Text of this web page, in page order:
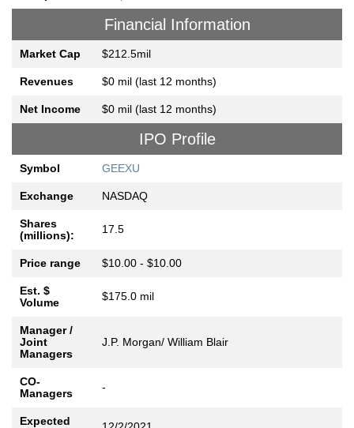
Financial Information
Market Cap $212.5mil
Revenues $0 mil (last 12 months)
Net Income $0 mil (last 12 months)
IPO Profile
Symbol GEEXU
Exchange NASDAQ
Shares
(millions):
17.5
Price range $10.00 - $10.00
Est. $
Volume
$175.0 mil
Manager /
Joint
Managers
J.P. Morgan/ William Blair
CO-
Managers
-
Expected